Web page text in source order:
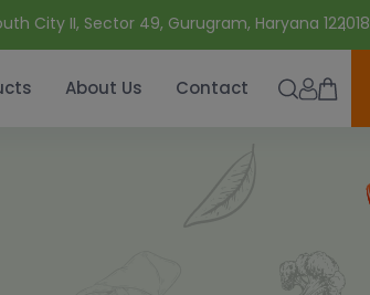
City II, Sector 49, Gurugram, Haryana 122018
About Us Contact